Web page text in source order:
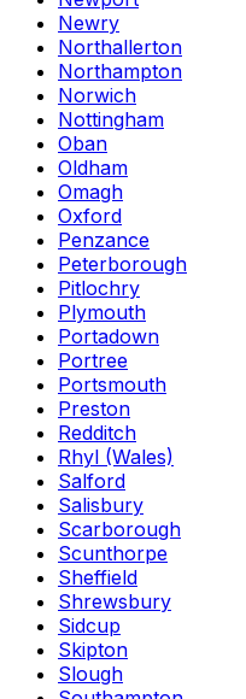
Newry
Northallerton
Northampton
Norwich
Nottingham
Oban
Oldham
Omagh
Oxford
Penzance
Peterborough
Pitlochry
Plymouth
Portadown
Portree
Portsmouth
Preston
Redditch
Rhyl (Wales)
Salford
Salisbury
Scarborough
Scunthorpe
Sheffield
Shrewsbury
Sidcup
Skipton
Slough